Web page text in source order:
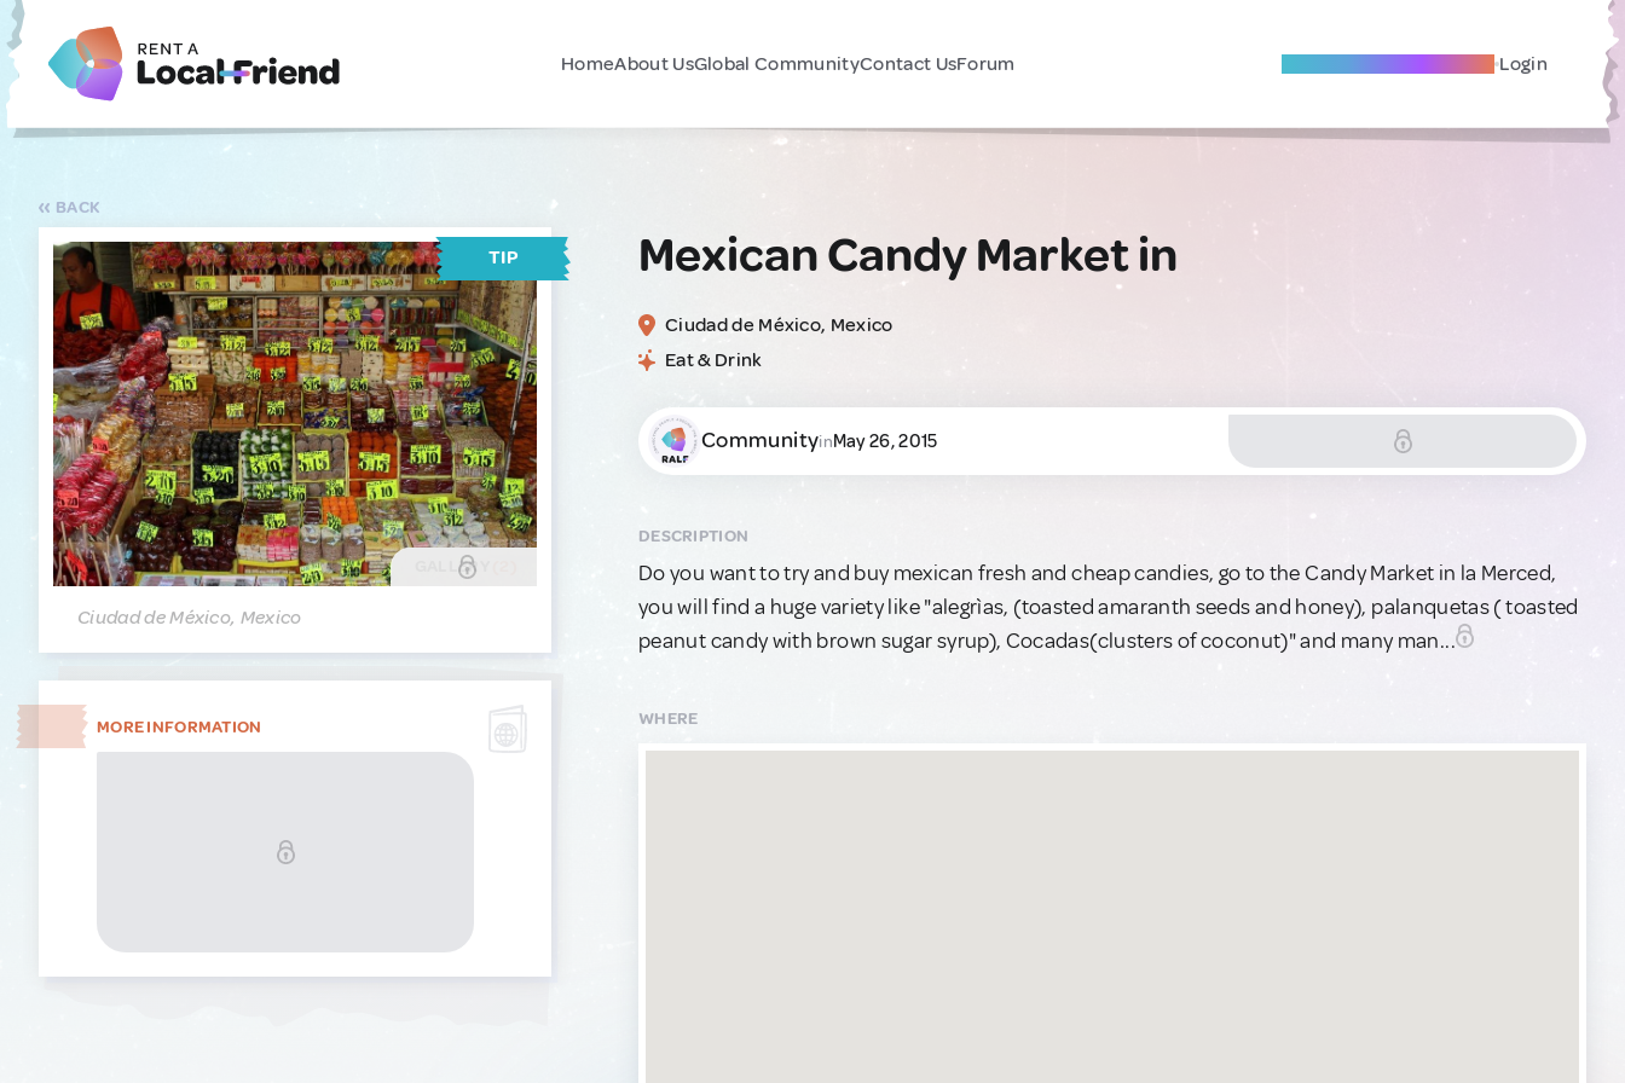
HomeAbout UsGlobal CommunityContact UsForum Become A Local Friend Login
BACK
TIP
GALLERY
Ciudad de México, Mexico
MORE INFORMATION
Mexican Candy Market in
Ciudad de México, Mexico
Eat & Drink
CommunityinMay 26, 2015
DESCRIPTION
Do you want to try and buy mexican fresh and cheap candies, go to the Candy Market in la Merced,
you will find a huge variety like "alegrìas, (toasted amaranth seeds and honey), palanquetas ( toasted
peanut candy with brown sugar syrup), Cocadas(clusters of coconut)" and many man...
WHERE